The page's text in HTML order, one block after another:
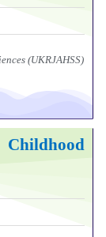
(UKRJAHSS)